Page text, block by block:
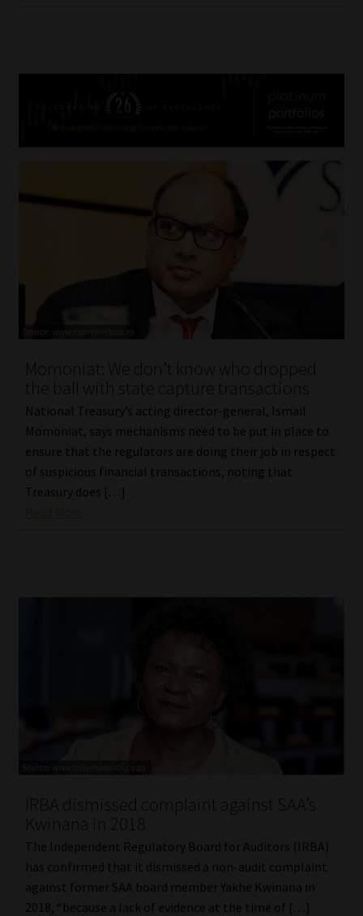
Momoniat: We don’t know who dropped
the ball with state capture transactions
National Treasury’s acting director-general, Ismail
Momoniat, says mechanisms need to be put in place to
ensure that the regulators are doing their job in respect
of suspicious financial transactions, noting that
Treasury does […]
IRBA dismissed complaint against SAA’s
Kwinana in 2018
The Independent Regulatory Board for Auditors (IRBA)
has confirmed that it dismissed a non-audit complaint
against former SAA board member Yakhe Kwinana in
2018, “because a lack of evidence at the time of […]